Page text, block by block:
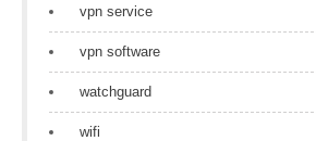
vpn service
vpn software
watchguard
wifi